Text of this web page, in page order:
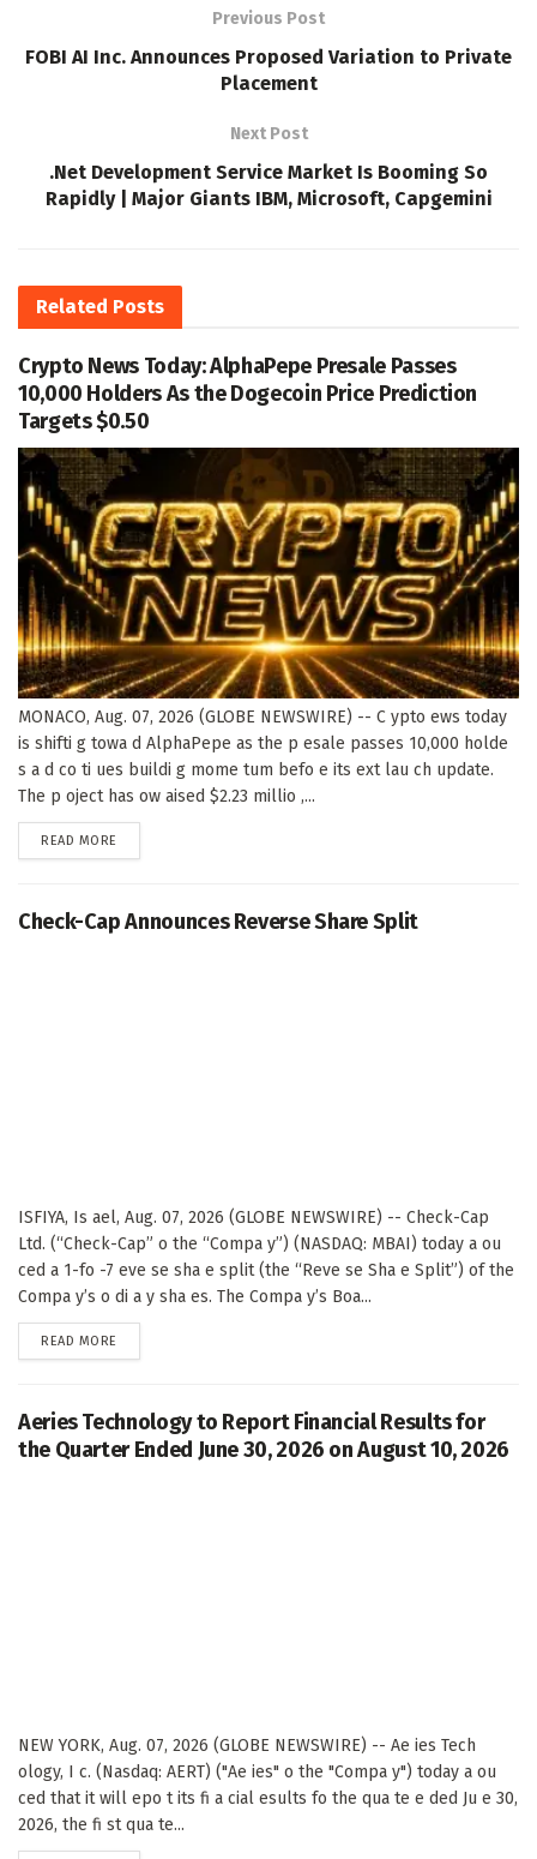
Previous Post
FOBI AI Inc. Announces Proposed Variation to Private
Placement
Next Post
.Net Development Service Market Is Booming So
Rapidly | Major Giants IBM, Microsoft, Capgemini
Related Posts
Crypto News Today: AlphaPepe Presale Passes
10,000 Holders As the Dogecoin Price Prediction
Targets $0.50
MONACO, Aug. 07, 2026 (GLOBE NEWSWIRE) -- C ypto ews today
is shifti g towa d AlphaPepe as the p esale passes 10,000 holde
s a d co ti ues buildi g mome tum befo e its ext lau ch update.
The p oject has ow aised $2.23 millio ,...
READ MORE
Check-Cap Announces Reverse Share Split
ISFIYA, Is ael, Aug. 07, 2026 (GLOBE NEWSWIRE) -- Check-Cap
Ltd. (“Check-Cap” o the “Compa y”) (NASDAQ: MBAI) today a ou
ced a 1-fo -7 eve se sha e split (the “Reve se Sha e Split”) of the
Compa y’s o di a y sha es. The Compa y’s Boa...
READ MORE
Aeries Technology to Report Financial Results for
the Quarter Ended June 30, 2026 on August 10, 2026
NEW YORK, Aug. 07, 2026 (GLOBE NEWSWIRE) -- Ae ies Tech
ology, I c. (Nasdaq: AERT) ("Ae ies" o the "Compa y") today a ou
ced that it will epo t its fi a cial esults fo the qua te e ded Ju e 30,
2026, the fi st qua te...